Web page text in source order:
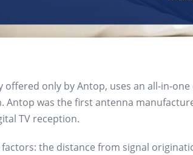
only by Antop, uses an all-in-
was the first antenna
TV reception.
the distance from signal